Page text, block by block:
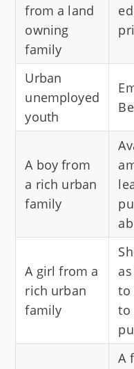
from a land
owning
family
Urban
unemployed
youth
A boy from
a rich urban
family
A girl from a
rich urban
family
to
to
A